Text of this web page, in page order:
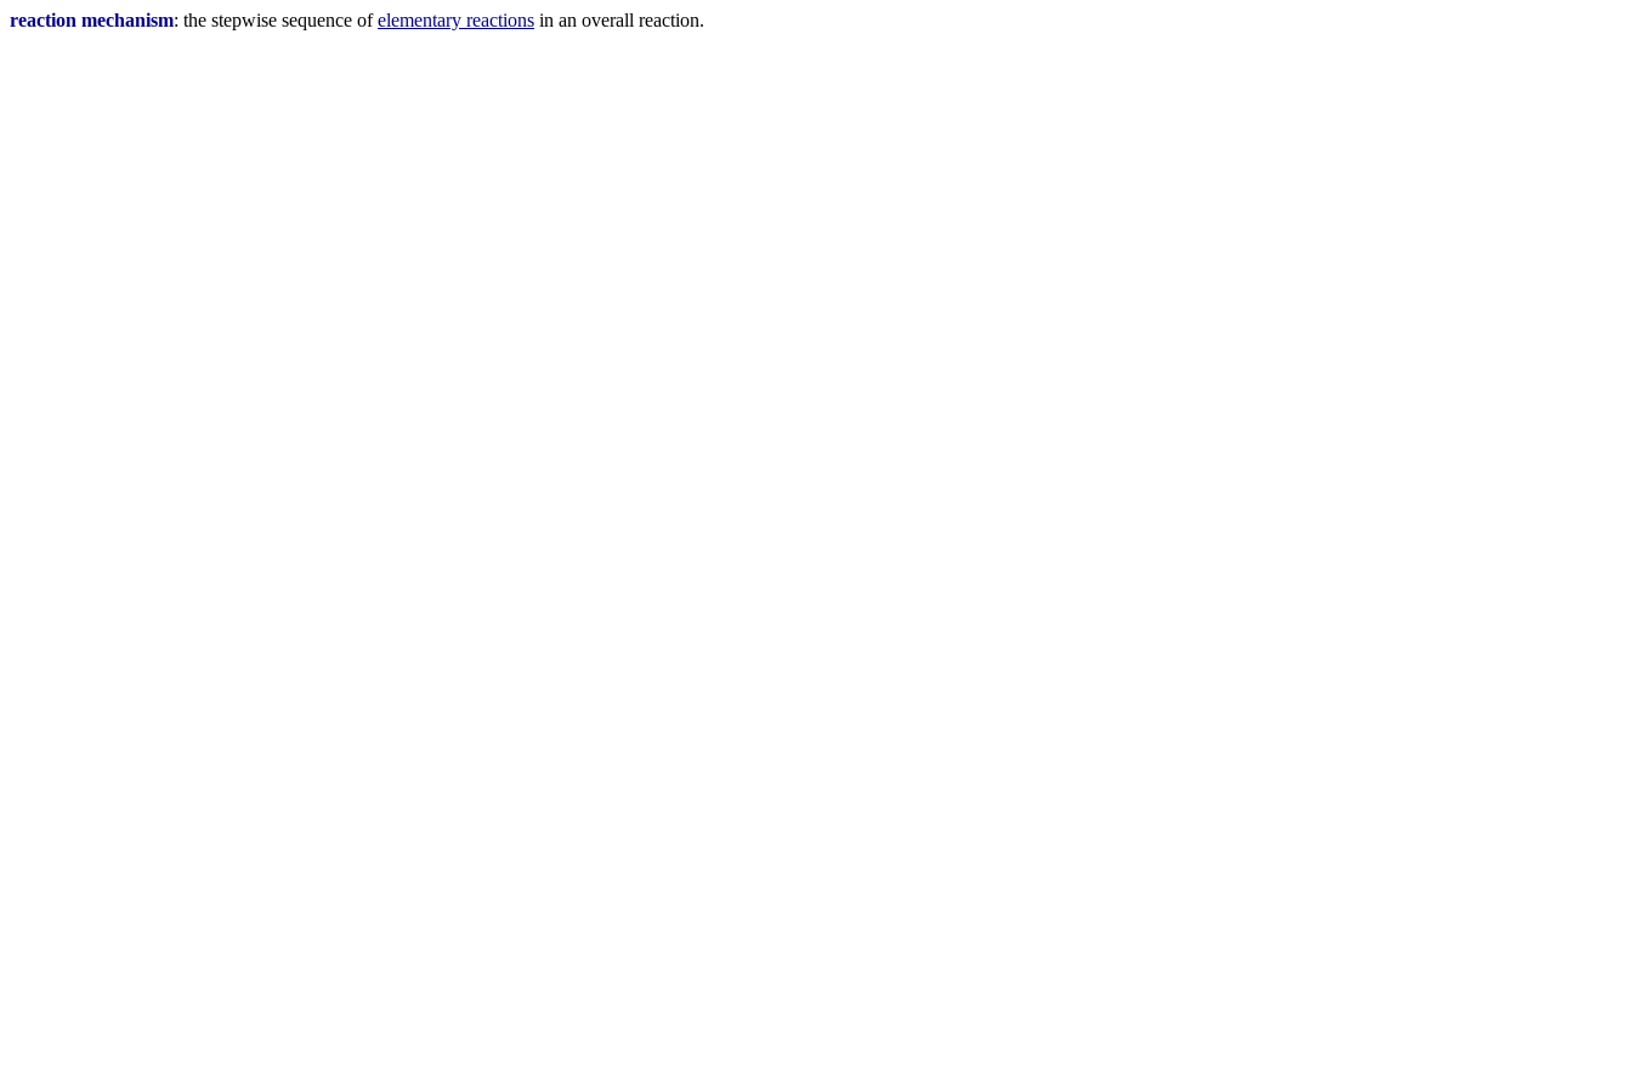
reaction mechanism: the stepwise sequence ofelementary reactions in an overall reaction.